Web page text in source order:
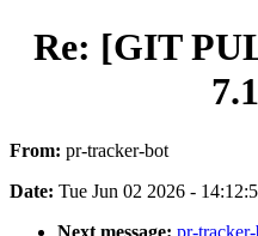
Re: [GIT
From: pr-tracker-bot
Date: Tue Jun 02 2026 -
Next message: pr-